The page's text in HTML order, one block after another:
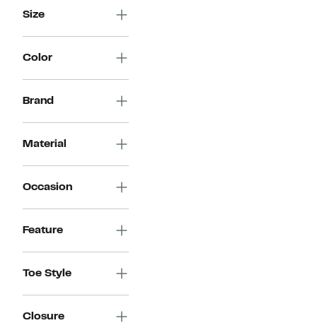
Size
Color
Brand
Material
Occasion
Feature
Toe Style
Closure